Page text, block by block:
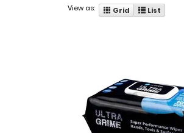
View as: Grid List